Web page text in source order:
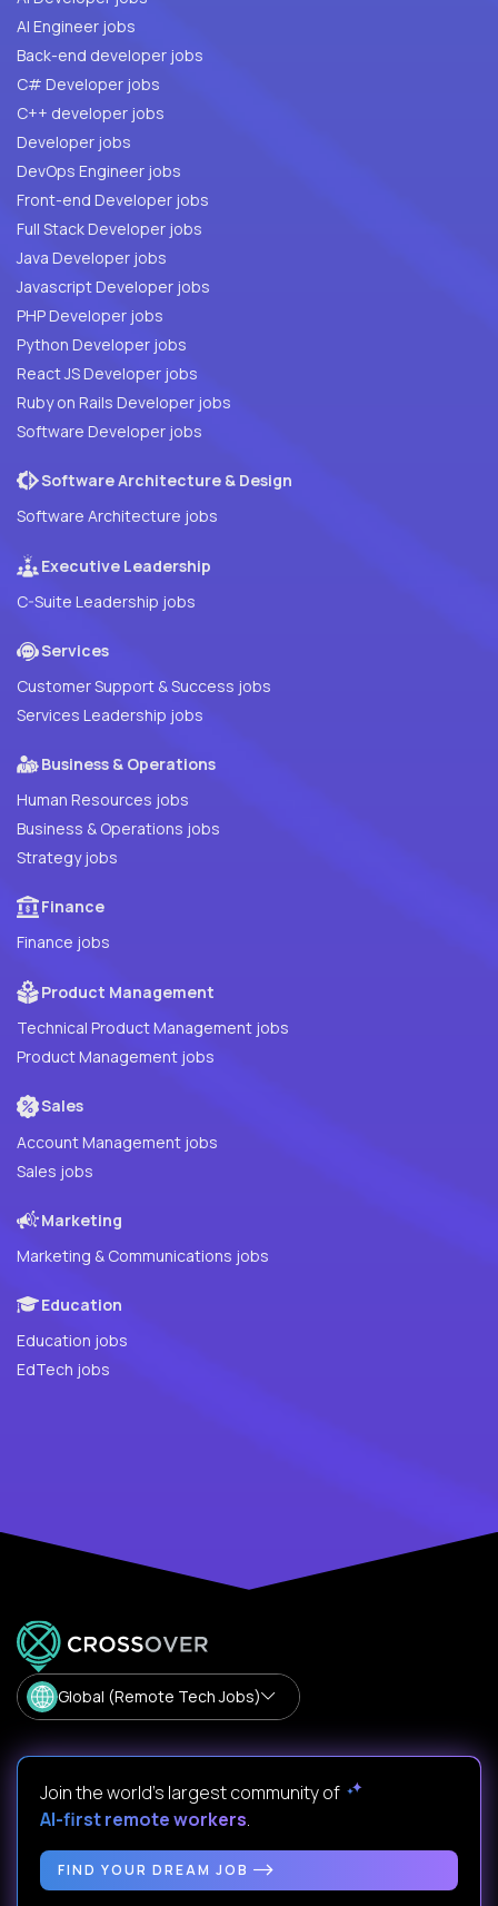
AI Engineer jobs
Back-end developer jobs
C# Developer jobs
C++ developer jobs
Developer jobs
DevOps Engineer jobs
Front-end Developer jobs
Full Stack Developer jobs
Java Developer jobs
Javascript Developer jobs
PHP Developer jobs
Python Developer jobs
React JS Developer jobs
Ruby on Rails Developer jobs
Software Developer jobs
Software Architecture & Design
Software Architecture jobs
Executive Leadership
C-Suite Leadership jobs
Services
Customer Support & Success jobs
Services Leadership jobs
Business & Operations
Human Resources jobs
Business & Operations jobs
Strategy jobs
Finance
Finance jobs
Product Management
Technical Product Management jobs
Product Management jobs
Sales
Account Management jobs
Sales jobs
Marketing
Marketing & Communications jobs
Education
Education jobs
EdTech jobs
Global (Remote Tech Jobs)
Join the world's largest community of
AI-first remote workers.
FIND YOUR DREAM JOB